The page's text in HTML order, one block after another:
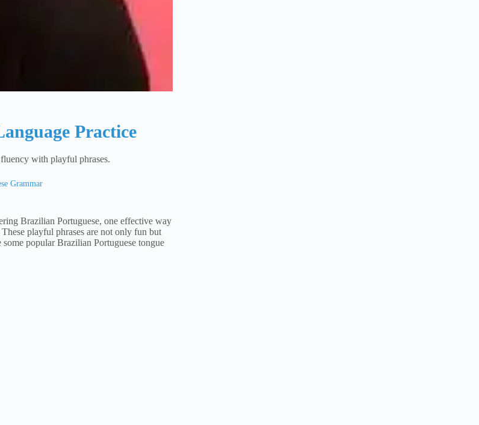
Practice
with playful phrases.
Grammar
Brazilian Portuguese, one effective way
playful phrases are not only fun but
popular Brazilian Portuguese tongue